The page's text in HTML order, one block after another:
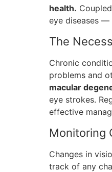
health.
eye diseases —
The
Chronic
problems and
macular
eye strokes.
effective
Monitoring
Changes in
track of any